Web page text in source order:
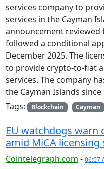
services company to
services in the Cayman
announcement reviewed
followed a conditional
December 2025. The
to provide crypto-to-fiat
services. The company
the Cayman Islands
Tags:
Blockchain Cayman
EU watchdogs
amid MiCA licensing
Cointelegraph.com - 06:07